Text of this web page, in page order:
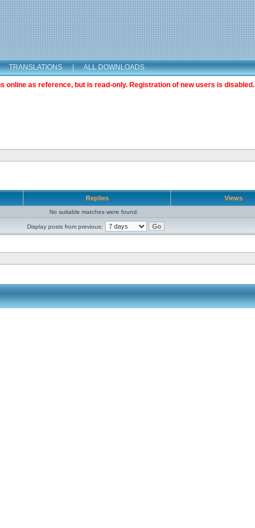
TRANSLATIONS | ALL DOWNLOADS
as reference, but is read-only. Registration of new users is disabled.
Replies Views
No suitable matches were found.
Display posts from previous: